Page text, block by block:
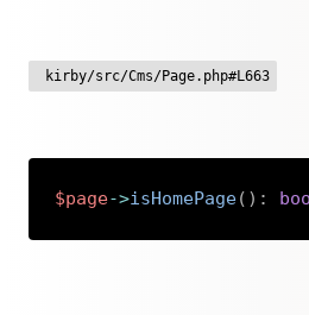
kirby/src/Cms/Page.php#L663
$page->isHomePage( ) :